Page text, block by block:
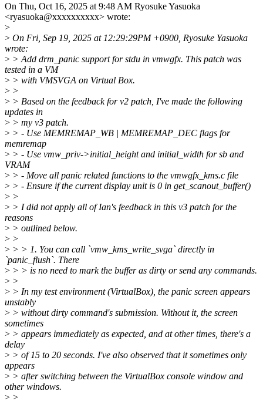
On Thu, Oct 16, 2025 at 9:48 AM Ryosuke Yasuoka
<ryasuoka@xxxxxxxxxx> wrote:
>
> On Fri, Sep 19, 2025 at 12:29:29PM +0900, Ryosuke Yasuoka
wrote:
> > Add drm_panic support for stdu in vmwgfx. This patch was
tested in a VM
> > with VMSVGA on Virtual Box.
> >
> > Based on the feedback for v2 patch, I've made the following
updates in
> > my v3 patch.
> > - Use MEMREMAP_WB | MEMREMAP_DEC flags for
memremap
> > - Use vmw_priv->initial_height and initial_width for sb and
VRAM
> > - Move all panic related functions to the vmwgfx_kms.c file
> > - Ensure if the current display unit is 0 in get_scanout_buffer()
> >
> > I did not apply all of Ian's feedback in this v3 patch for the
reasons
> > outlined below.
> >
> > > 1. You can call `vmw_kms_write_svga` directly in
`panic_flush`. There
> > > is no need to mark the buffer as dirty or send any commands.
> >
> > In my test environment (VirtualBox), the panic screen appears
unstably
> > without dirty command's submission. Without it, the screen
sometimes
> > appears immediately as expected, and at other times, there's a
delay
> > of 15 to 20 seconds. I've also observed that it sometimes only
appears
> > after switching between the VirtualBox console window and
other windows.
> >